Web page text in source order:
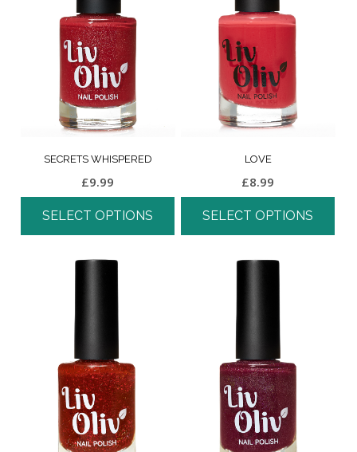
SECRETS WHISPERED
£9.99
SELECT OPTIONS
LOVE
£8.99
SELECT OPTIONS